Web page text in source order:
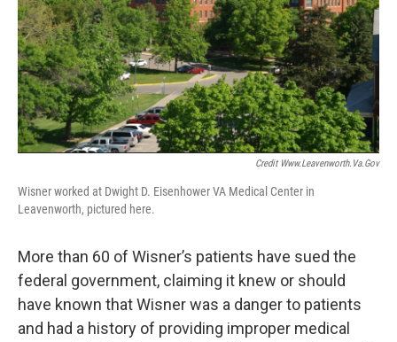
Credit Www.leavenworth.va.gov
Wisner worked at Dwight D. Eisenhower VA Medical Center in
Leavenworth, pictured here.
More than 60 of Wisner’s patients have sued the
federal government, claiming it knew or should
have known that Wisner was a danger to patients
and had a history of providing improper medical